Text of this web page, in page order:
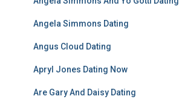
Angela Simmons Dating
Angus Cloud Dating
Apryl Jones Dating Now
Are Gary And Daisy Dating